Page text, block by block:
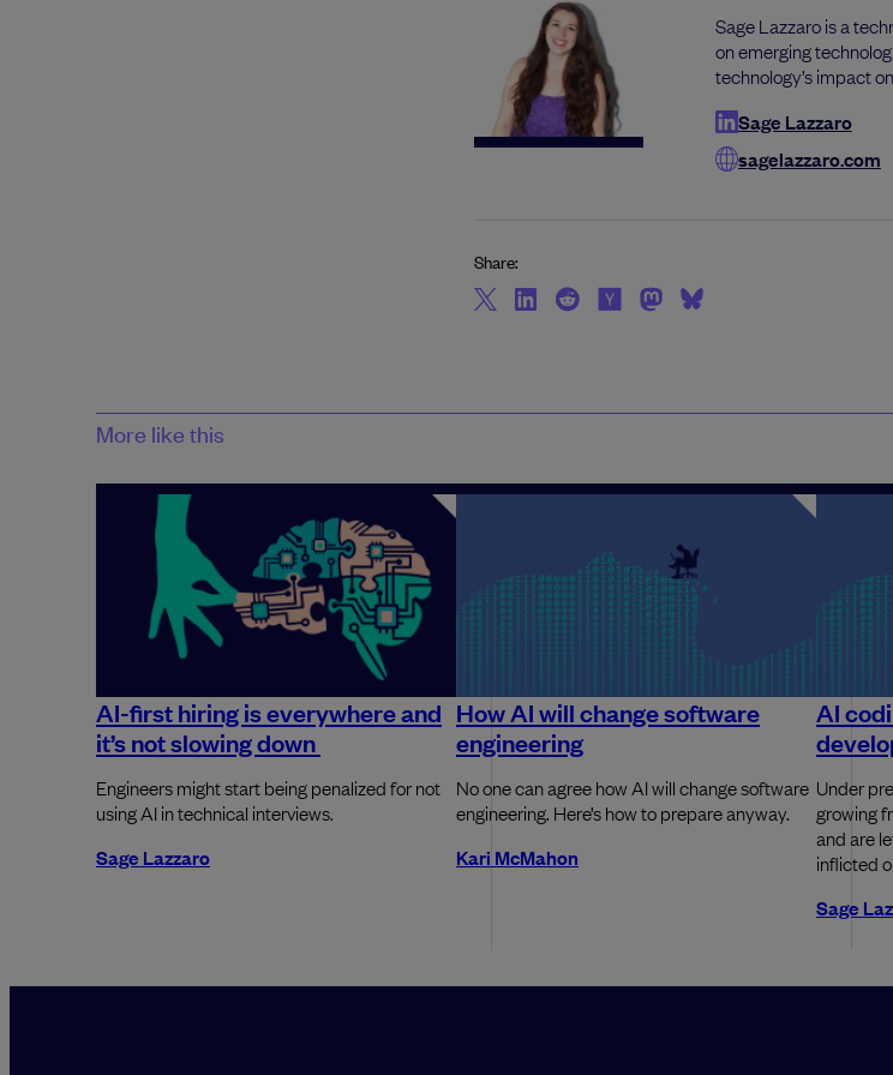
Sage Lazzaro is a
on emerging
technology’s impact
Sage Lazzaro
sagelazzaro.com
Share:
More like this
AI-first hiring is everywhere and
it’s not slowing down
Engineers might start being penalized for not
using AI in technical interviews.
Sage Lazzaro
How AI will change software
engineering
No one can agree how AI will change software
engineering. Here’s how to prepare anyway.
Kari McMahon
AI
Under
growing
and are
inflicted
Sage